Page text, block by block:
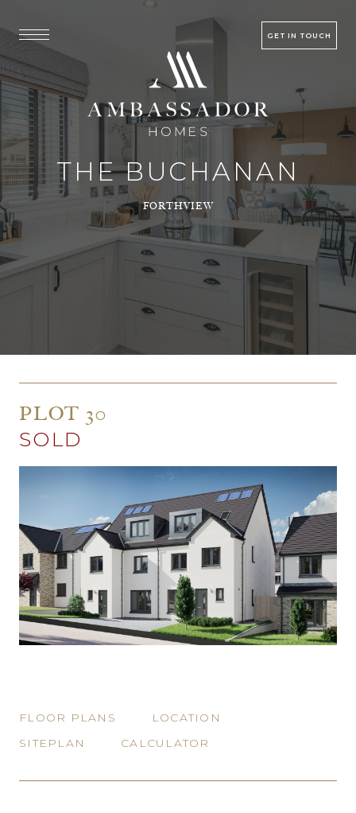
GET IN TOUCH
THE BUCHANAN
FORTHVIEW
PLOT 30
SOLD
FLOOR PLANS
LOCATION
SITEPLAN
CALCULATOR